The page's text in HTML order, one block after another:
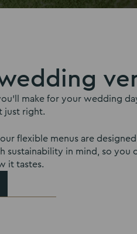
make for your wedding
just right.
flexible menus are
in mind, so you
it tastes.